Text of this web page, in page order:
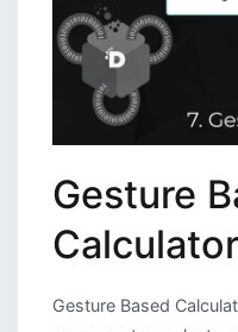
Gesture
Calculator
Gesture Based